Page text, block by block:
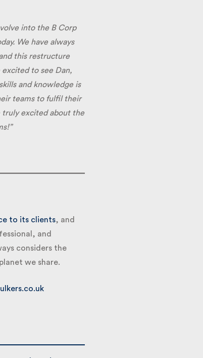
into the B Corp
We have always
this restructure
to see Dan,
and knowledge is
teams to fulfil their
excited about the
to its clients, and
and
considers the
we share.